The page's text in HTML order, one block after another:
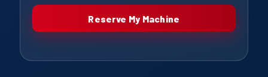
Reserve My Machine